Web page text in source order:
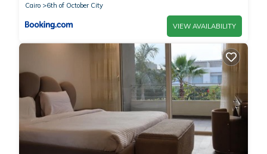
Cairo
6th of October City
VIEW AVAILABILITY